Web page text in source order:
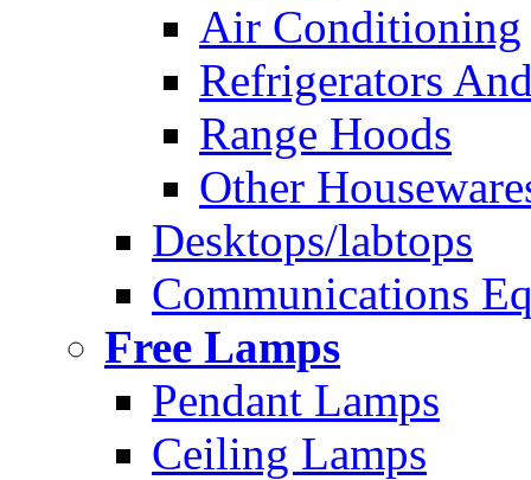
Air Conditioning
Refrigerators
Range Hoods
Other
Desktops/labtops
Communications
Free Lamps
Pendant Lamps
Ceiling Lamps